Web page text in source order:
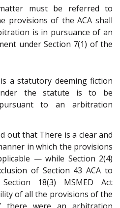
must be referred to
provisions of the ACA shall
is in pursuance of an
under Section 7(1) of the
a statutory deeming fiction
the statute is to be
to an arbitration
out that There is a clear and
in which the provisions
— while Section 2(4)
of Section 43 ACA to
18(3) MSMED Act
of all the provisions of the